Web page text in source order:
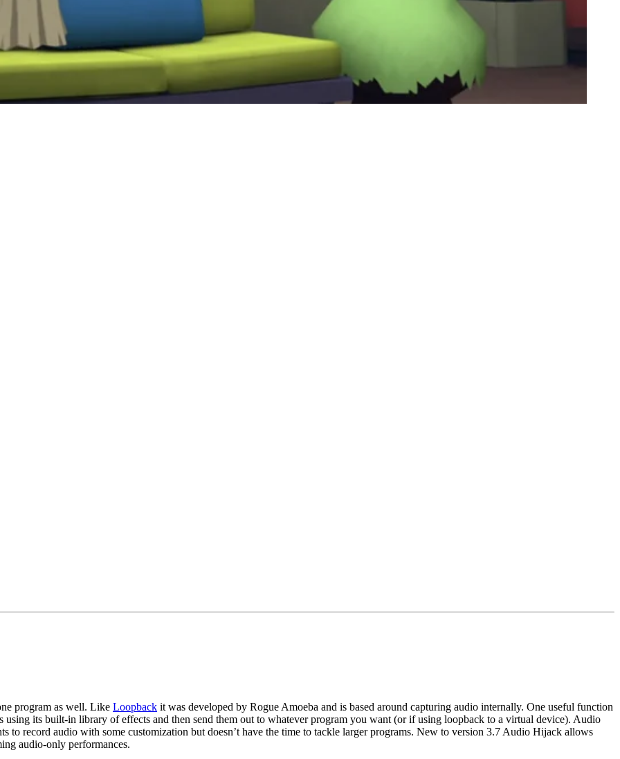
program as well. Like Loopback it was developed by Rogue Amoeba and is based around capturing audio internally. One useful function
its built-in library of effects and then send them out to whatever program you want (or if using loopback to a virtual device). Audio
to record audio with some customization but doesn’t have the time to tackle larger programs. New to version 3.7 Audio Hijack allows
audio-only performances.